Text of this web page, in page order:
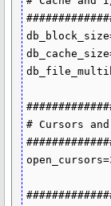
# Cursors